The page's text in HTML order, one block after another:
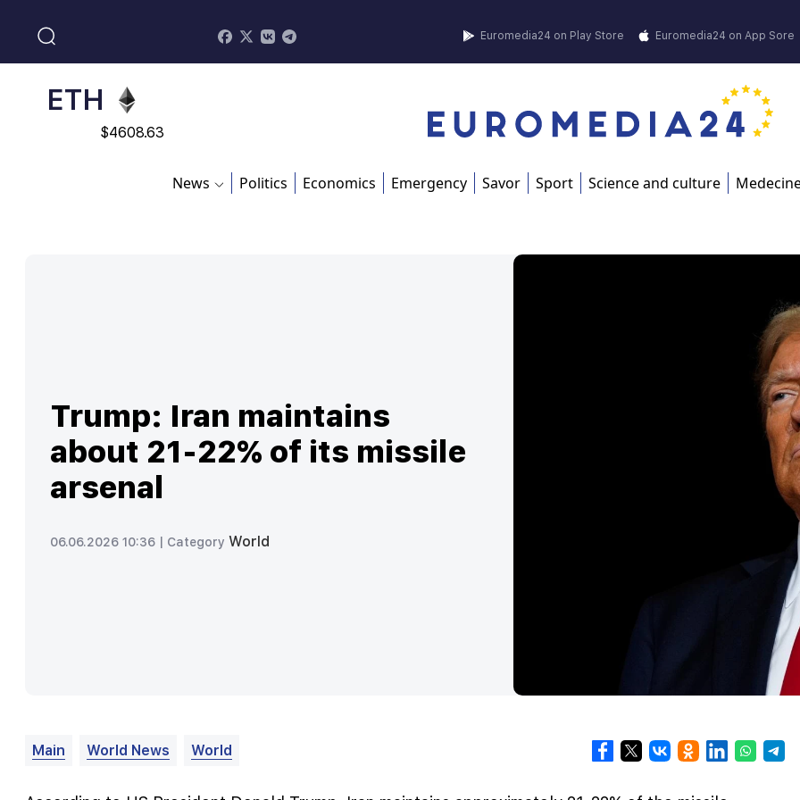
Euromedia24 on Play Store Euromedia24 on App Sore
ADA
$0.868816
ETH
$4608.63
News Politics Economics Emergency Savor Sport Science and culture
Trump: Iran maintains
about 21-22% of its missile
arsenal
06.06.2026 10:36 | Category World
Main World News World